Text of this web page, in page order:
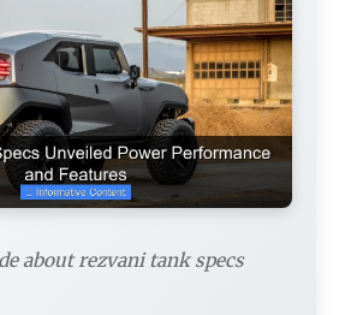
about rezvani tank specs